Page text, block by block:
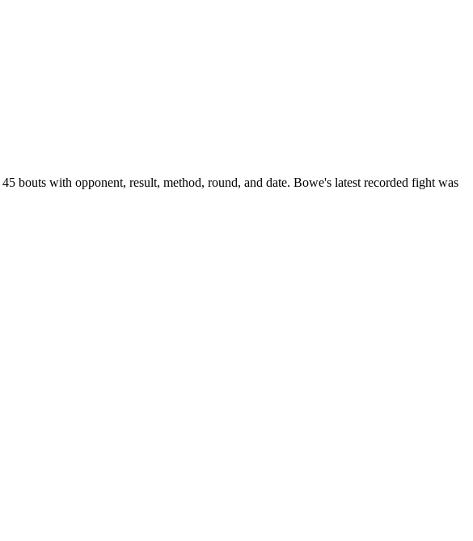
45 bouts with opponent, result, method, round, and date. Bowe's latest recorded fight was